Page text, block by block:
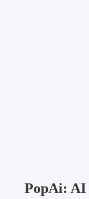
PopAi: AI